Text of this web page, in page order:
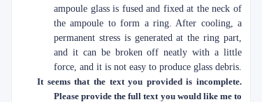
ampoule glass is fused and fixed at the neck of
the ampoule to form a ring. After cooling, a
permanent stress is generated at the ring part,
and it can be broken off neatly with a little
force, and it is not easy to produce glass debris.
It seems that the text you provided is incomplete.
Please provide the full text you would like me to